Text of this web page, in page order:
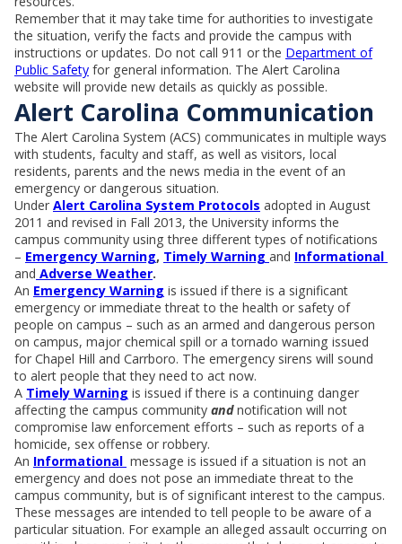
Remember that it may take time for authorities to investigate
the situation, verify the facts and provide the campus with
instructions or updates. Do not call 911 or the Department of
Public Safety for general information. The Alert Carolina
website will provide new details as quickly as possible.
Alert Carolina Communication
The Alert Carolina System (ACS) communicates in multiple ways
with students, faculty and staff, as well as visitors, local
residents, parents and the news media in the event of an
emergency or dangerous situation.
UnderAlert Carolina System Protocols adopted in August
2011 and revised in Fall 2013, the University informs the
campus community using three different types of notifications
– Emergency Warning, Timely Warning and Informational
and Adverse Weather.
An Emergency Warning is issued if there is a significant
emergency or immediate threat to the health or safety of
people on campus – such as an armed and dangerous person
on campus, major chemical spill or a tornado warning issued
for Chapel Hill and Carrboro. The emergency sirens will sound
to alert people that they need to act now.
A Timely Warning is issued if there is a continuing danger
affecting the campus community andnotification will not
compromise law enforcement efforts – such as reports of a
homicide, sex offense or robbery.
An Informational message is issued if a situation is not an
emergency and does not pose an immediate threat to the
campus community, but is of significant interest to the campus.
These messages are intended to tell people to be aware of a
particular situation. For example an alleged assault occurring on